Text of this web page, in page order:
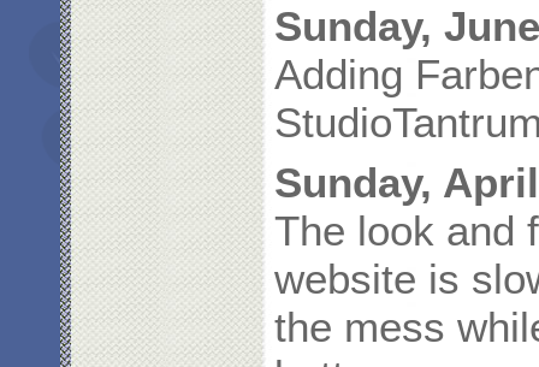
Sunday,
Adding
Sunday,
The look and
website is
the mess